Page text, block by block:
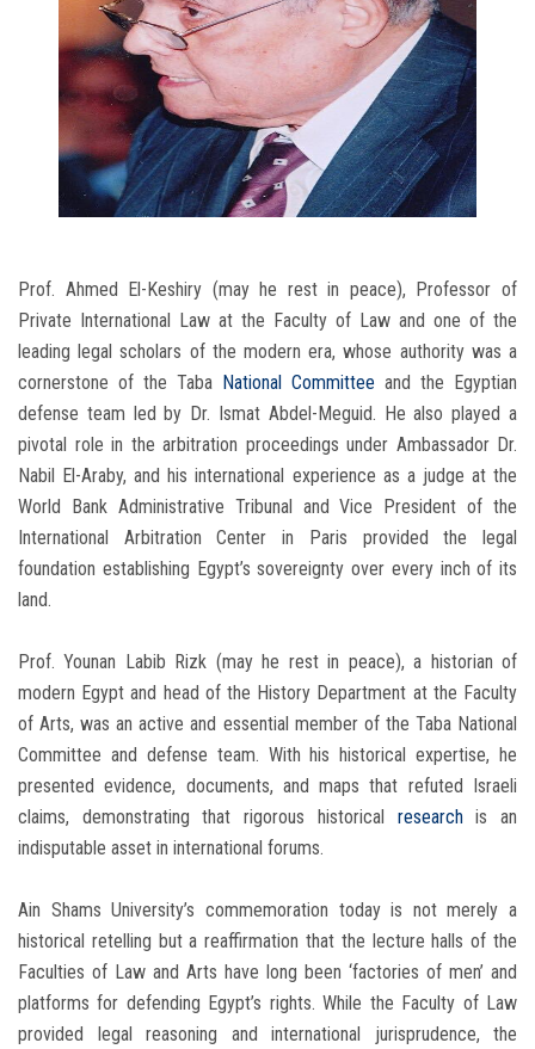
Prof. Ahmed El-Keshiry (may he rest in peace), Professor of
Private International Law at the Faculty of Law and one of the
leading legal scholars of the modern era, whose authority was a
cornerstone of the Taba National Committee and the Egyptian
defense team led by Dr. Ismat Abdel-Meguid. He also played a
pivotal role in the arbitration proceedings under Ambassador Dr.
Nabil El-Araby, and his international experience as a judge at the
World Bank Administrative Tribunal and Vice President of the
International Arbitration Center in Paris provided the legal
foundation establishing Egypt’s sovereignty over every inch of its
land.
Prof. Younan Labib Rizk (may he rest in peace), a historian of
modern Egypt and head of the History Department at the Faculty
of Arts, was an active and essential member of the Taba National
Committee and defense team. With his historical expertise, he
presented evidence, documents, and maps that refuted Israeli
claims, demonstrating that rigorous historical
researchis an
indisputable asset in international forums.
Ain Shams University’s commemoration today is not merely a
historical retelling but a reaffirmation that the lecture halls of the
Faculties of Law and Arts have long been ‘factories of men’ and
platforms for defending Egypt’s rights. While the Faculty of Law
provided legal reasoning and international jurisprudence, the